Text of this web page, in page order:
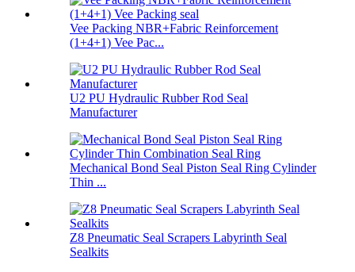
Vee Packing NBR+Fabric Reinforcement
(1+4+1) Vee Pac...
U2 PU Hydraulic Rubber Rod Seal
Manufacturer
Mechanical Bond Seal Piston Seal Ring Cylinder
Thin ...
Z8 Pneumatic Seal Scrapers Labyrinth Seal
Sealkits